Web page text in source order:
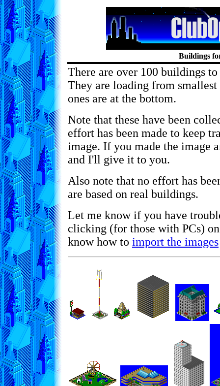
Buildings
There are over 100 buildings
They are loading from
ones are at the bottom.
Note that these have been
effort has been made to keep
image. If you made the image
and I'll give it to you.
Also note that no effort has
are based on real buildings.
Let me know if you have
clicking (for those with PCs)
know how to import the images